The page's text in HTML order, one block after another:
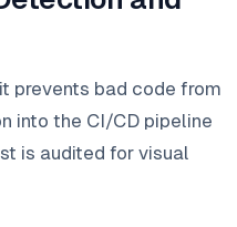
prevents bad code from
into the CI/CD pipeline
is audited for visual